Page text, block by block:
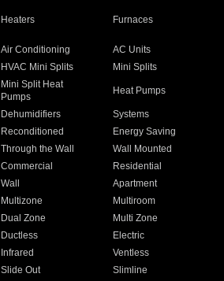
Heaters Furnaces
Air Conditioning
AC Units
HVAC Mini Splits
Mini Splits
Mini Split Heat
Pumps
Heat Pumps
Dehumidifiers
Systems
Reconditioned
Energy Saving
Through the Wall
Wall Mounted
Commercial
Residential
Wall
Apartment
Multizone
Multiroom
Dual Zone
Multi Zone
Ductless
Electric
Infrared
Ventless
Slide Out
Slimline